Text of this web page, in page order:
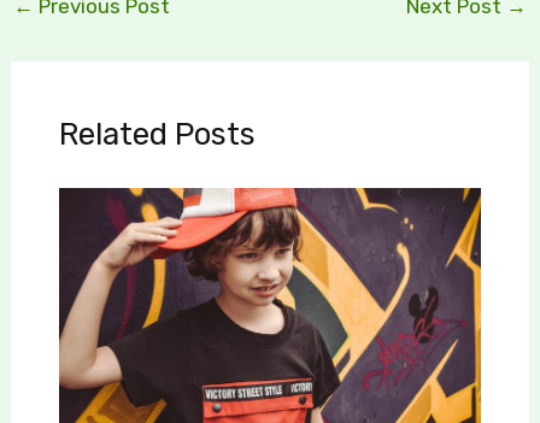
← Previous Post Next Post →
Related Posts